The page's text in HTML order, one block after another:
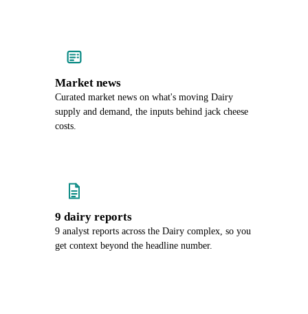
Market news
Curated market news on what's moving Dairy
supply and demand, the inputs behind jack cheese
costs.
9 dairy reports
9 analyst reports across the Dairy complex, so you
get context beyond the headline number.